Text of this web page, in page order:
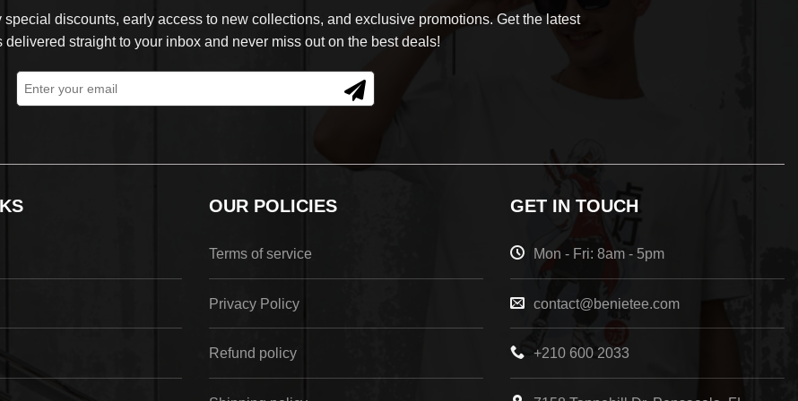
discounts, early access to new collections, and exclusive promotions. Get the latest
delivered straight to your inbox and never miss out on the best deals!
OUR POLICIES
Terms of service
Privacy Policy
Refund policy
GET IN TOUCH
Mon - Fri: 8am - 5pm
contact@benietee.com
+210 600 2033